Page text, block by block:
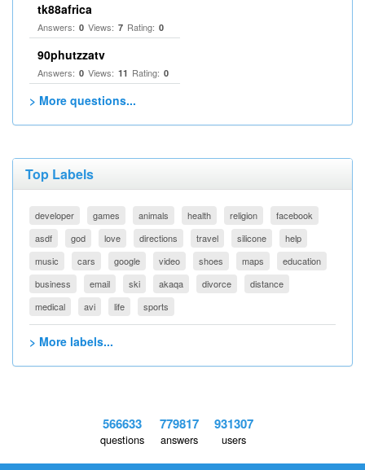
tk88africa
Answers: 0 Views: 7 Rating: 0
90phutzzatv
Answers: 0 Views: 11 Rating: 0
> More questions...
Top Labels
developer games animals health religion
facebook
asdf
god love directions travel silicone
help
music
cars google video shoes maps
education
business
email ski akaqa divorce
distance
medical
avi life sports
> More labels...
566633
questions
779817
answers
931307
users